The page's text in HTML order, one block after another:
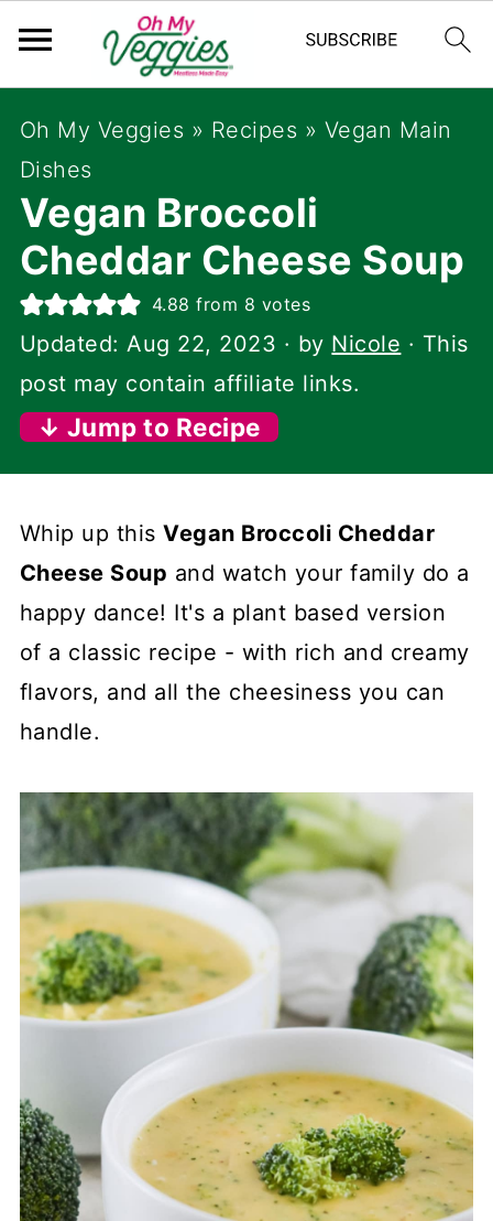
Oh My Veggies » Recipes » Vegan Main
Dishes
Vegan Broccoli
Cheddar Cheese Soup
4.88 from 8 votes
Updated:Aug 22, 2023 · by Nicole · This
post may contain affiliate links.
↓ Jump to Recipe
Whip up thisVegan Broccoli Cheddar
Cheese Soup and watch your family do a
happy dance! It's a plant based version
of a classic recipe - with rich and creamy
flavors, and all the cheesiness you can
handle.